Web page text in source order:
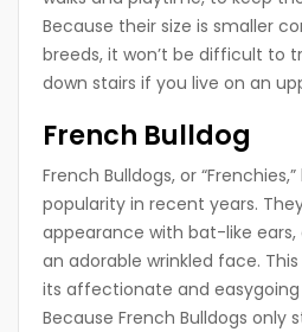
Because their size is smaller
breeds, it won’t be difficult to
down stairs if you live on an
French Bulldog
French Bulldogs, or
popularity in recent years.
appearance with bat-like
an adorable wrinkled face.
its affectionate and
Because French Bulldogs